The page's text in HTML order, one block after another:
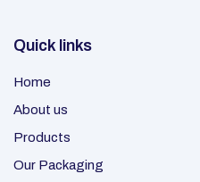
Quick links
Home
About us
Products
Our Packaging